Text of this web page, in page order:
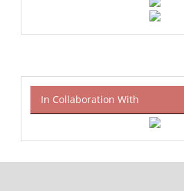
In Collaboration With